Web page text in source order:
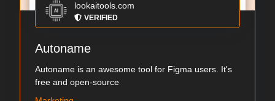
lookaitools.com
VERIFIED
Autoname
Autoname is an awesome tool for Figma users. It's
free and open-source